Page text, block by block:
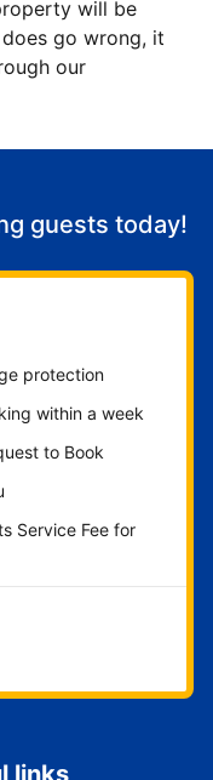
will be
go wrong, it
our
guests today!
protection
within a week
to Book
Service Fee for
links